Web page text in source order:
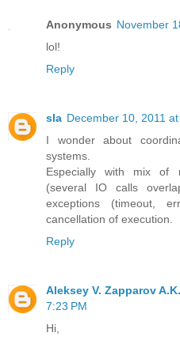
Anonymous November
lol!
Reply
sla December 10, 2011
I wonder about
systems.
Especially with mix of
(several IO calls
exceptions (timeout,
cancellation of execution.
Reply
Aleksey V. Zapparov
7:23 PM
Hi,